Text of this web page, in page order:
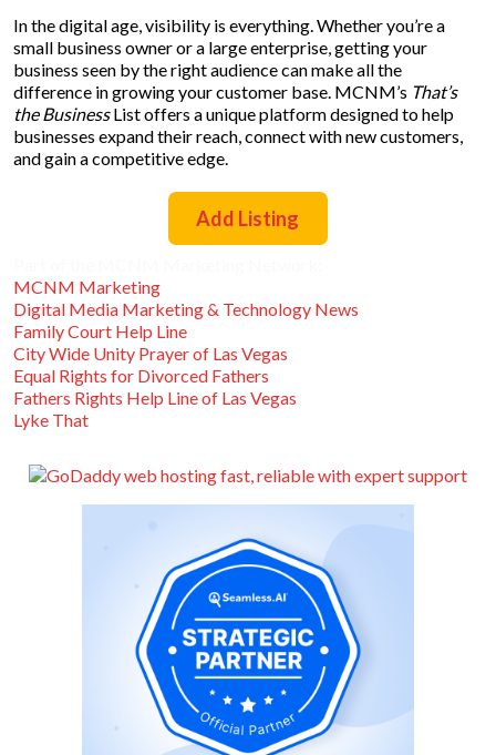
In the digital age, visibility is everything. Whether you’re a
small business owner or a large enterprise, getting your
business seen by the right audience can make all the
difference in growing your customer base. MCNM’s That’s
the BusinessList offers a unique platform designed to help
businesses expand their reach, connect with new customers,
and gain a competitive edge.
Add Listing
MCNM Marketing
Digital Media Marketing & Technology News
Family Court Help Line
City Wide Unity Prayer of Las Vegas
Equal Rights for Divorced Fathers
Fathers Rights Help Line of Las Vegas
Lyke That